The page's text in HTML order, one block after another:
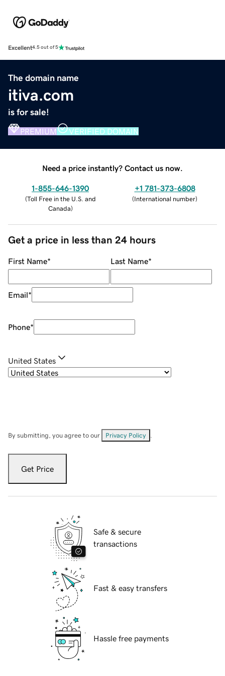
Excellent4.5 out of 5
The domain name
itiva.com
is for sale!
PREMIUM VERIFIED DOMAIN
Need a price instantly? Contact us now.
1-855-646-1390
(Toll Free in the U.S. and
Canada)
+1 781-373-6808
(International number)
Get a price in less than 24 hours
First Name* Last Name*
Email*
Phone*
United States
By submitting, you agree to our Privacy Policy
Get Price
Safe & secure
transactions
Fast & easy transfers
Hassle free payments